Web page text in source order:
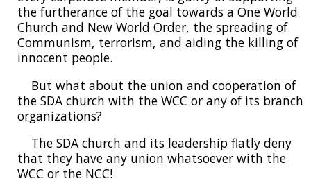
the furtherance of the goal towards a One World
Church and New World Order, the spreading of
Communism, terrorism, and aiding the killing of
innocent people.
But what about the union and cooperation of
the SDA church with the WCC or any of its branch
organizations?
The SDA church and its leadership flatly deny
that they have any union whatsoever with the
WCC or the NCC!